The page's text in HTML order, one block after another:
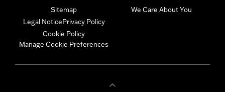
Sitemap
Legal NoticePrivacy Policy
Cookie Policy
Manage Cookie Preferences
We Care About You